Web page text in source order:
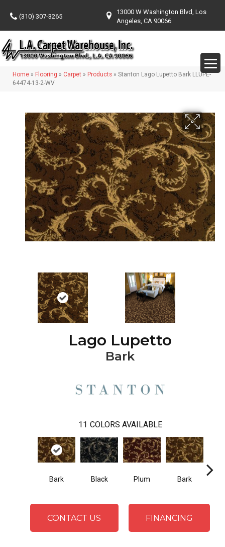
(310) 307-3265
13000 W Washington Blvd, Los
Angeles, CA 90066
Home » Flooring » Carpet » Products » Stanton Lago Lupetto Bark LLUPE-
64474-13-2-WV
Lago Lupetto
Bark
11 COLORS AVAILABLE
Bark Black Plum Bark
CONTACT US FINANCING